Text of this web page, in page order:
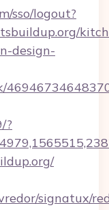
sso/logout?
design-
?
signatux/